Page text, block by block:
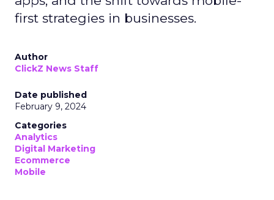
first strategies in businesses.
Author
ClickZ News Staff
Date published
February 9, 2024
Categories
Analytics
Digital Marketing
Ecommerce
Mobile